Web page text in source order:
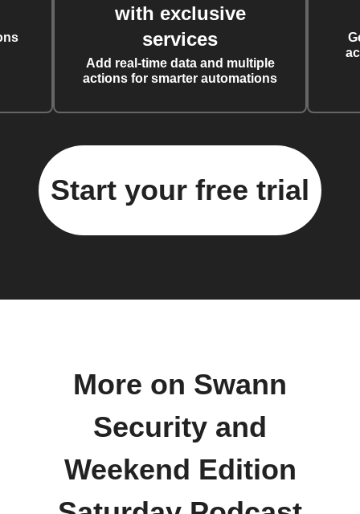
with exclusive
services
Add real-time data and multiple
actions for smarter automations
Start your free trial
More on Swann
Security and
Weekend Edition